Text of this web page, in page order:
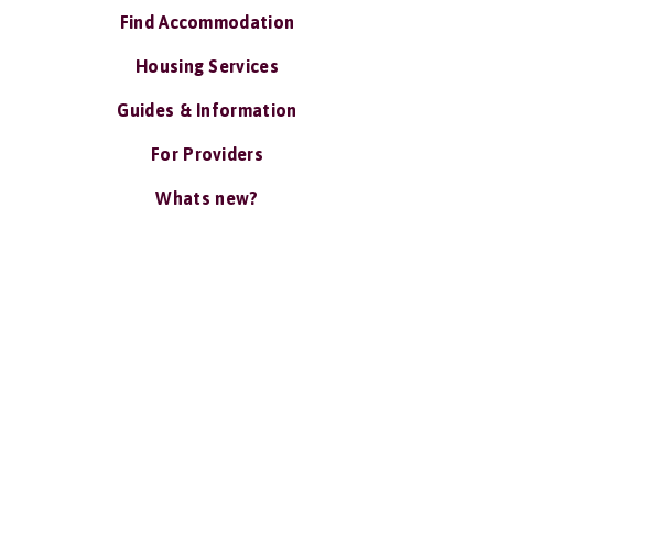
Find Accommodation
Housing Services
Guides & Information
For Providers
Whats new?